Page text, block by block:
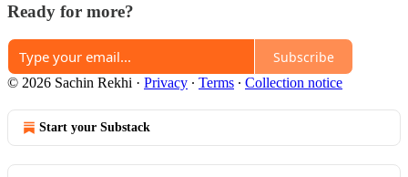
Ready for more?
Subscribe
© 2026 Sachin Rekhi · Privacy ∙ Terms ∙ Collection notice
Start your Substack